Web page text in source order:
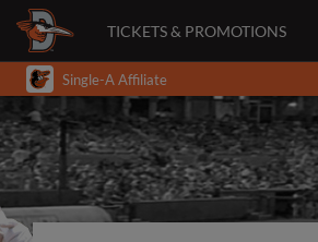
TICKETS & PROMOTIONS
Single-A Affiliate